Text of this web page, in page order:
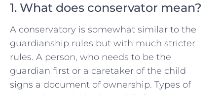
1. What does conservator mean?
A conservatory is somewhat similar to the
guardianship rules but with much stricter
rules. A person, who needs to be the
guardian first or a caretaker of the child
signs a document of ownership. Types of